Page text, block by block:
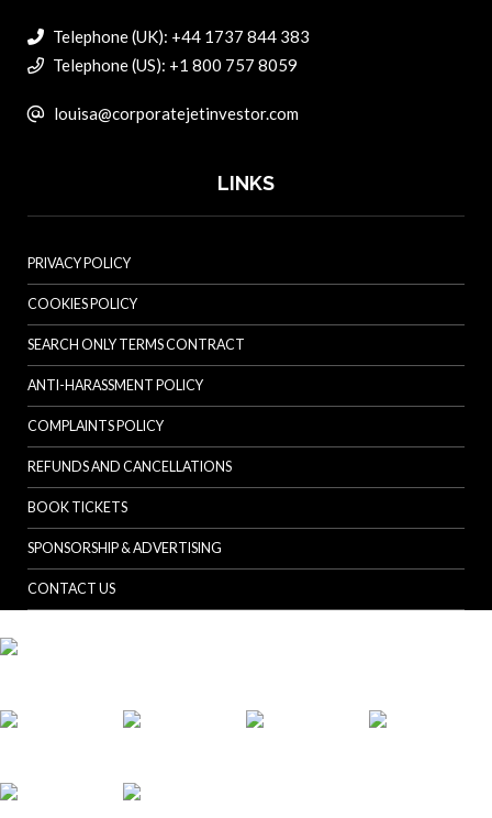
Telephone (UK): +44 1737 844 383
Telephone (US): +1 800 757 8059
louisa@corporatejetinvestor.com
LINKS
PRIVACY POLICY
COOKIES POLICY
SEARCH ONLY TERMS CONTRACT
ANTI-HARASSMENT POLICY
COMPLAINTS POLICY
REFUNDS AND CANCELLATIONS
BOOK TICKETS
SPONSORSHIP & ADVERTISING
CONTACT US